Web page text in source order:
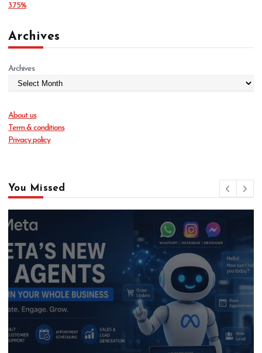
3.75%
Archives
Archives
About us
Term & conditions
Privacy policy
You Missed